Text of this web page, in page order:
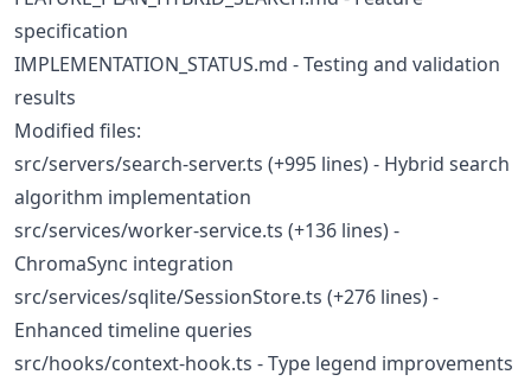
specification
IMPLEMENTATION_STATUS.md - Testing and validation
results
Modified files:
src/servers/search-server.ts (+995 lines) - Hybrid search
algorithm implementation
src/services/worker-service.ts (+136 lines) -
ChromaSync integration
src/services/sqlite/SessionStore.ts (+276 lines) -
Enhanced timeline queries
src/hooks/context-hook.ts - Type legend improvements